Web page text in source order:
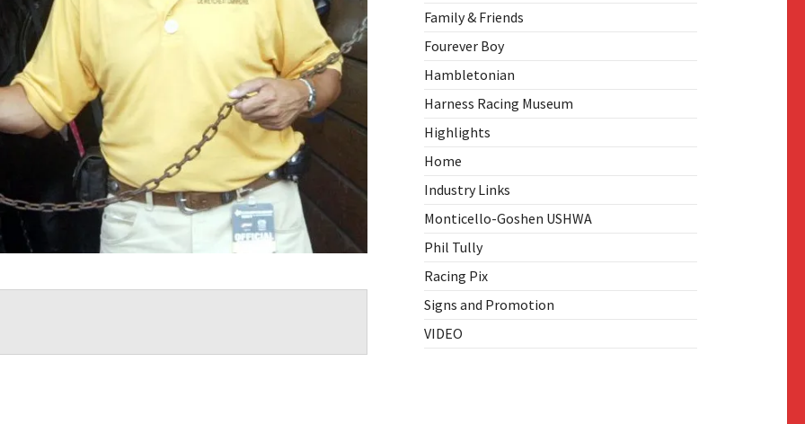
Family & Friends
Fourever Boy
Hambletonian
Harness Racing Museum
Highlights
Home
Industry Links
Monticello-Goshen USHWA
Phil Tully
Racing Pix
Signs and Promotion
VIDEO